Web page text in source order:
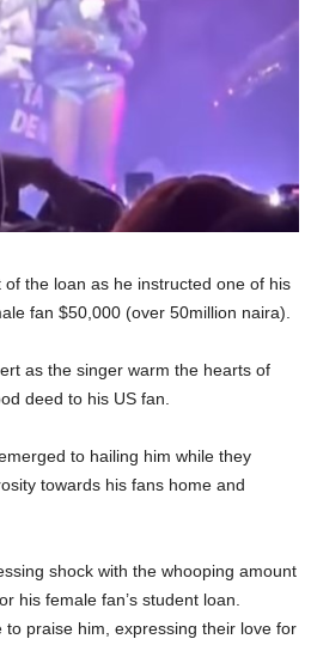
the loan as he instructed one of his
fan $50,000 (over 50million naira).
as the singer warm the hearts of
deed to his US fan.
to hailing him while they
towards his fans home and
shock with the whooping amount
his female fan’s student loan.
to praise him, expressing their love for